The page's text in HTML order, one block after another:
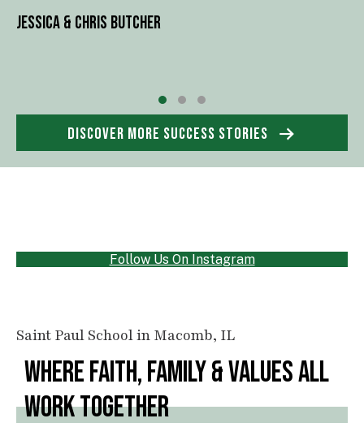
JESSICA & CHRIS BUTCHER
Testimonial Slide 1
Testimonial Slide 2
Testimonial Slide 3
DISCOVER MORE SUCCESS STORIES
Follow Us On Instagram
Saint Paul School in Macomb, IL
WHERE FAITH, FAMILY & VALUES ALL
WORK TOGETHER